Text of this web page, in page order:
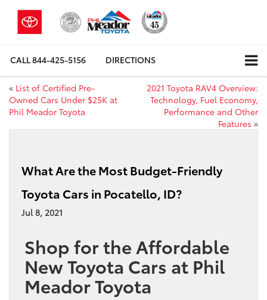
CALL844-425-5156 DIRECTIONS
« List of Certified Pre-
Owned Cars Under $25K at
Phil Meador Toyota
2021 Toyota RAV4 Overview:
Technology, Fuel Economy,
Performance and Other
Features »
What Are the Most Budget-Friendly
Toyota Cars in Pocatello, ID?
Jul 8, 2021
Shop for the Affordable
New Toyota Cars at Phil
Meador Toyota